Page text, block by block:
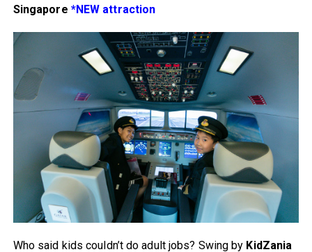
Singapore *NEW attraction
Who said kids couldn’t do adult jobs? Swing by KidZania